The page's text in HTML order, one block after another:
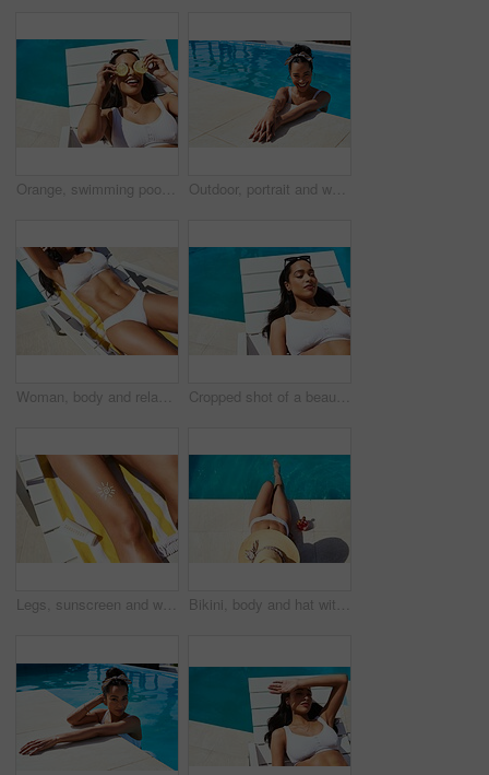
Orange, swimming pool and tanning with woman outdoor on lounger for holiday, travel or vacation. Bikini, relax and wellness with smile of happy tourist person at hotel, lodge or resort for weekend Outdoor, portrait and woman in pool for swimming, relaxation and happy in holiday vacation. Female person, swimmer and smile with water for cardio fitness, wellness and summer adventure in Cancun
Woman, body and relax on chair by swimming pool for summer vacation, travel and peace at resort. Stomach, bikini and female person with abs on sun lounger for rest, tanning and holiday at hotel Cropped shot of a beautiful young woman relaxing on a lounger by the poolside
Legs, sunscreen and woman with lotion, deck chair and relax with uv protection, vacation and travel. Closeup, person and girl with moisturiser, safety and summer holiday with tourism and promotion Bikini, body and hat with woman at swimming pool of hotel, lodge or resort for holiday and vacation. Drink, fashion and wellness with tourist person outdoor for break, travel or trip from above